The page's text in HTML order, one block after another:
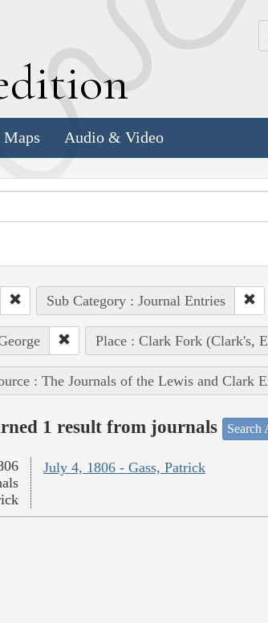
Audio & Video
Sub Category : Journal Entries
Place : Clark Fork (Clark's,
: The Journals of the Lewis and Clark
1 result from journals Search
July 4, 1806 - Gass, Patrick